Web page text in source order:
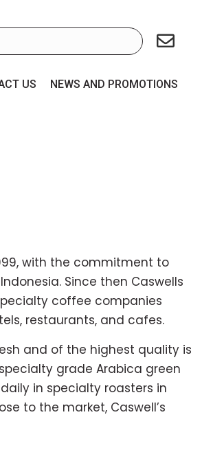
US NEWS AND PROMOTIONS
with the commitment to
Since then Caswells
coffee companies
restaurants, and cafes.
and of the highest quality is
grade Arabica green
in specialty roasters in
to the market, Caswell’s